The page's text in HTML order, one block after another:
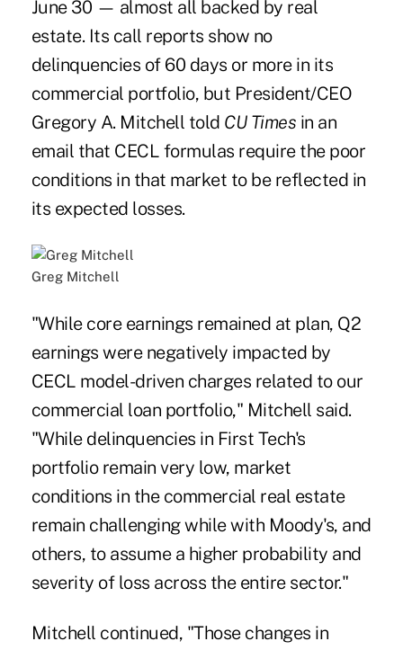
June 30 — almost all backed by real
estate. Its call reports show no
delinquencies of 60 days or more in its
commercial portfolio, but President/CEO
Gregory A. Mitchell told CU Times in an
email that CECL formulas require the poor
conditions in that market to be reflected in
its expected losses.
Greg Mitchell
"While core earnings remained at plan, Q2
earnings were negatively impacted by
CECL model-driven charges related to our
commercial loan portfolio," Mitchell said.
"While delinquencies in First Tech's
portfolio remain very low, market
conditions in the commercial real estate
remain challenging while with Moody's, and
others, to assume a higher probability and
severity of loss across the entire sector."
Mitchell continued, "Those changes in